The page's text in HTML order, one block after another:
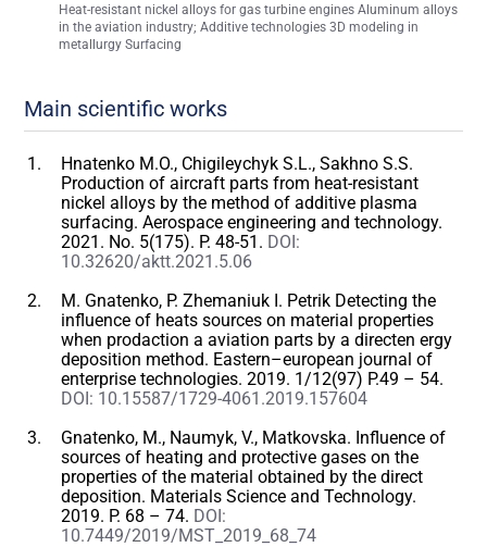
Heat-resistant nickel alloys for gas turbine engines Aluminum alloys
in the aviation industry; Additive technologies 3D modeling in
metallurgy Surfacing
Main scientific works
Hnatenko M.O., Chigileychyk S.L., Sakhno S.S.
Production of aircraft parts from heat-resistant
nickel alloys by the method of additive plasma
surfacing. Aerospace engineering and technology.
2021. No. 5(175). P. 48-51. DOI:
10.32620/aktt.2021.5.06
M. Gnatenko, P. Zhemaniuk I. Petrik Detecting the
influence of heats sources on material properties
when prodaction a aviation parts by a directen ergy
deposition method. Eastern–european journal of
enterprise technologies. 2019. 1/12(97) P.49 – 54.
DOI: 10.15587/1729-4061.2019.157604
Gnatenko, M., Naumyk, V., Matkovska. Influence of
sources of heating and protective gases on the
properties of the material obtained by the direct
deposition. Materials Science and Technology.
2019. P. 68 – 74. DOI:
10.7449/2019/MST_2019_68_74